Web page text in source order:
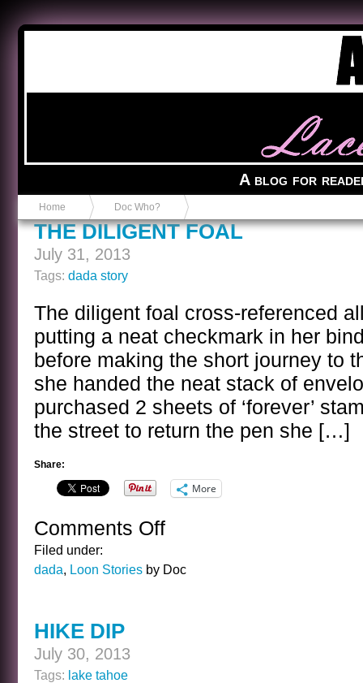
A blog for
Home Doc Who?
THE DILIGENT FOAL
July 31, 2013
Tags: dada story
The diligent foal cross-referenced
putting a neat checkmark in her
before making the short journey to
she handed the neat stack of
purchased 2 sheets of ‘forever’
the street to return the pen she […]
Share:
More
Comments Offon
FOAL
Filed under:
dada, Loon Stories by Doc
HIKE DIP
July 30, 2013
Tags: lake tahoe